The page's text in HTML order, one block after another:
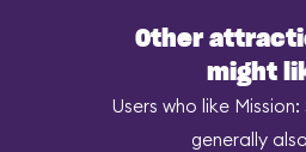
Other
might
Users who like Mission:
generally